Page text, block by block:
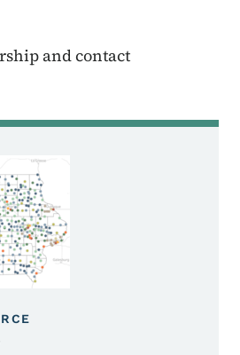
and contact